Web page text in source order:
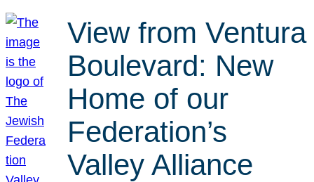
View from Ventura
Boulevard: New
Home of our
Federation’s
Valley Alliance